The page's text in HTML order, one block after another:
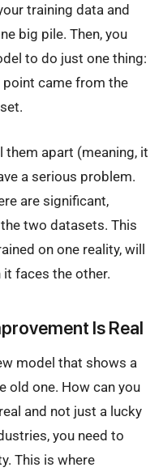
training data and
big pile. Then, you
to do just one thing:
point came from the
them apart (meaning, it
a serious problem.
are significant,
two datasets. This
on one reality, will
faces the other.
Is Real
model that shows a
old one. How can you
and not just a lucky
you need to
This is where